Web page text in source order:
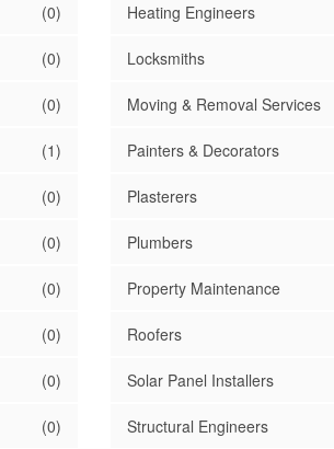
(0)
(0)
(0)
(1)
(0)
(0)
(0)
(0)
(0)
(0)
Heating Engineers
Locksmiths
Moving & Removal Services
Painters & Decorators
Plasterers
Plumbers
Property Maintenance
Roofers
Solar Panel Installers
Structural Engineers